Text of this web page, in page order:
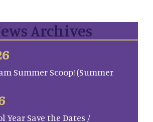
Archives
Summer Scoop! (Summer
Year Save the Dates /